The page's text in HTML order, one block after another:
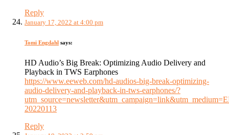
Reply
January 17, 2022 at 4:00 pm
Tomi Engdahl says:
HD Audio’s Big Break: Optimizing Audio Delivery and
Playback in TWS Earphones
https://www.eeweb.com/hd-audios-big-break-optimizing-
audio-delivery-and-playback-in-tws-earphones/?
20220113
Reply